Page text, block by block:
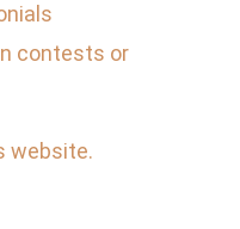
contests or
website.